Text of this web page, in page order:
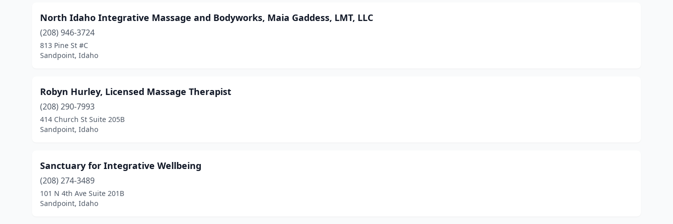
North Idaho Integrative Massage and Bodyworks, Maia Gaddess, LMT, LLC
(208) 946-3724
813 Pine St #C
Sandpoint, Idaho
Robyn Hurley, Licensed Massage Therapist
(208) 290-7993
414 Church St Suite 205B
Sandpoint, Idaho
Sanctuary for Integrative Wellbeing
(208) 274-3489
101 N 4th Ave Suite 201B
Sandpoint, Idaho